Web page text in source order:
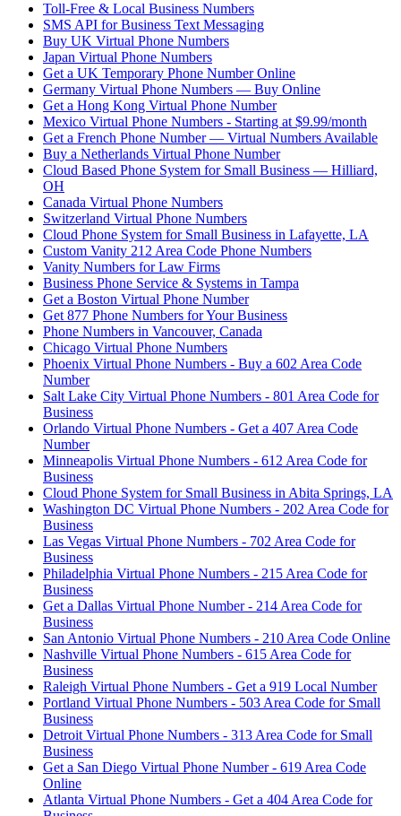
Toll-Free & Local Business Numbers
SMS API for Business Text Messaging
Buy UK Virtual Phone Numbers
Japan Virtual Phone Numbers
Get a UK Temporary Phone Number Online
Germany Virtual Phone Numbers — Buy Online
Get a Hong Kong Virtual Phone Number
Mexico Virtual Phone Numbers - Starting at $9.99/month
Get a French Phone Number — Virtual Numbers Available
Buy a Netherlands Virtual Phone Number
Cloud Based Phone System for Small Business — Hilliard,
OH
Canada Virtual Phone Numbers
Switzerland Virtual Phone Numbers
Cloud Phone System for Small Business in Lafayette, LA
Custom Vanity 212 Area Code Phone Numbers
Vanity Numbers for Law Firms
Business Phone Service & Systems in Tampa
Get a Boston Virtual Phone Number
Get 877 Phone Numbers for Your Business
Phone Numbers in Vancouver, Canada
Chicago Virtual Phone Numbers
Phoenix Virtual Phone Numbers - Buy a 602 Area Code
Number
Salt Lake City Virtual Phone Numbers - 801 Area Code for
Business
Orlando Virtual Phone Numbers - Get a 407 Area Code
Number
Minneapolis Virtual Phone Numbers - 612 Area Code for
Business
Cloud Phone System for Small Business in Abita Springs, LA
Washington DC Virtual Phone Numbers - 202 Area Code for
Business
Las Vegas Virtual Phone Numbers - 702 Area Code for
Business
Philadelphia Virtual Phone Numbers - 215 Area Code for
Business
Get a Dallas Virtual Phone Number - 214 Area Code for
Business
San Antonio Virtual Phone Numbers - 210 Area Code Online
Nashville Virtual Phone Numbers - 615 Area Code for
Business
Raleigh Virtual Phone Numbers - Get a 919 Local Number
Portland Virtual Phone Numbers - 503 Area Code for Small
Business
Detroit Virtual Phone Numbers - 313 Area Code for Small
Business
Get a San Diego Virtual Phone Number - 619 Area Code
Online
Atlanta Virtual Phone Numbers - Get a 404 Area Code for